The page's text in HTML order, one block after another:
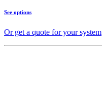
See options
Or get a quote for your system